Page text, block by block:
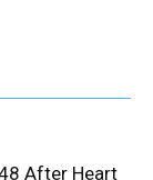
After Heart